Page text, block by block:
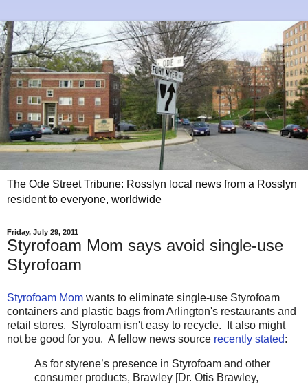
The Ode Street Tribune: Rosslyn local news from a Rosslyn
resident to everyone, worldwide
Friday, July 29, 2011
Styrofoam Mom says avoid single-use
Styrofoam
Styrofoam Mom wants to eliminate single-use Styrofoam
containers and plastic bags from Arlington's restaurants and
retail stores. Styrofoam isn't easy to recycle. It also might
not be good for you. A fellow news source recently stated:
As for styrene’s presence in Styrofoam and other
consumer products, Brawley [Dr. Otis Brawley,